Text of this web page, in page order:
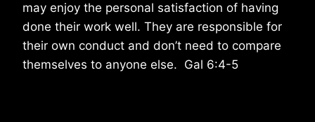
may enjoy the personal satisfaction of having
done their work well. They are responsible for
their own conduct and don’t need to compare
themselves to anyone else. Gal 6:4-5